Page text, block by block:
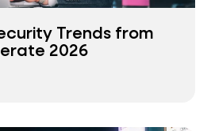
Trends from
2026